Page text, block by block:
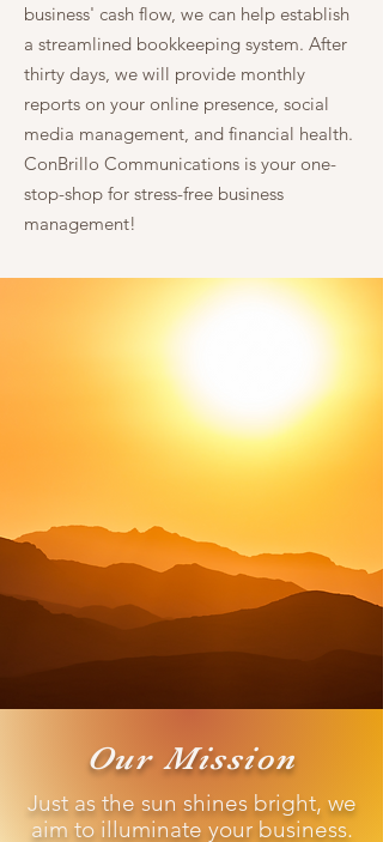
business' cash flow, we can help establish
a streamlined bookkeeping system. After
thirty days, we will provide monthly
reports on your online presence, social
media management, and financial health.
ConBrillo Communications is your one-
stop-shop for stress-free business
management!
Our Mission
Just as the sun shines bright, we
aim to illuminate your business.